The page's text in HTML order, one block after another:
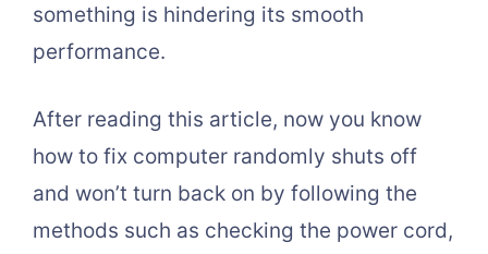
something is hindering its smooth
performance.
After reading this article, now you know
how to fix computer randomly shuts off
and won’t turn back on by following the
methods such as checking the power cord,